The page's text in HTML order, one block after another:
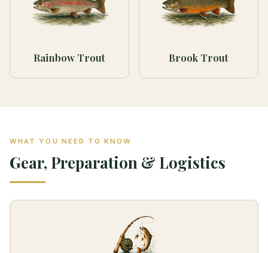
Rainbow Trout Brook Trout
WHAT YOU NEED TO KNOW
Gear, Preparation & Logistics